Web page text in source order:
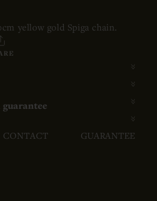
yellow gold Spiga chain.
CONTACT GUARANTEE